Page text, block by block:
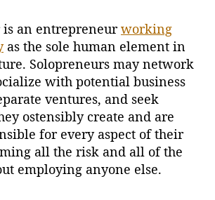
an entrepreneurworking
as the sole human element in
Solopreneurs may network
with potential business
ventures, and seek
ostensibly create and are
for every aspect of their
all the risk and all of the
employing anyone else.